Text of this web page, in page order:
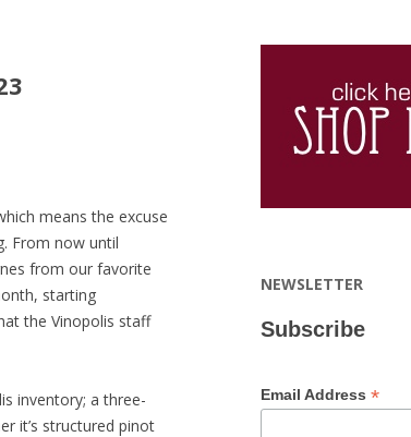
means the excuse
From now until
from our favorite
starting
the Vinopolis staff
inventory; a three-
it’s structured pinot
NEWSLETTER
Subscribe
Email Address *